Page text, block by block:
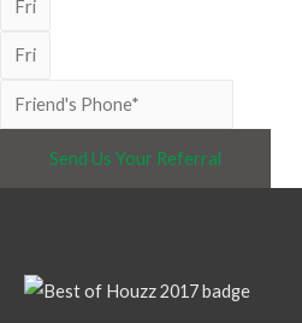
Send Us Your Referral